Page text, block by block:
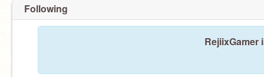
Following
RejiixGamer